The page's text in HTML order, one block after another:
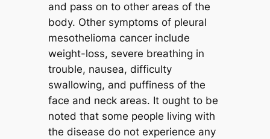
and pass on to other areas of the
body. Other symptoms of pleural
mesothelioma cancer include
weight-loss, severe breathing in
trouble, nausea, difficulty
swallowing, and puffiness of the
face and neck areas. It ought to be
noted that some people living with
the disease do not experience any